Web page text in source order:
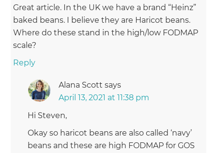
Great article. In the UK we have a brand “Heinz”
baked beans. I believe they are Haricot beans.
Where do these stand in the high/low FODMAP
scale?
Reply
Alana Scott says
April 13, 2021 at 11:38 pm
Hi Steven,
Okay so haricot beans are also called ‘navy’
beans and these are high FODMAP for GOS